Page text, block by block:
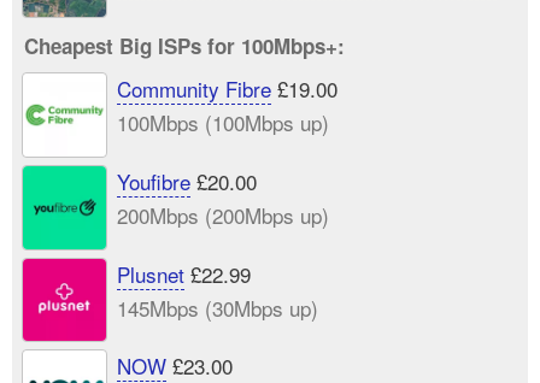
Cheapest Big ISPs for 100Mbps+:
Community Fibre£19.00
100Mbps (100Mbps up)
Youfibre£20.00
200Mbps (200Mbps up)
Plusnet£22.99
145Mbps (30Mbps up)
NOW£23.00